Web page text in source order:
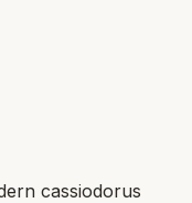
cassiodorus